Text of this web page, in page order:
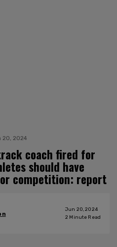
20, 2024
coach fired for
should have
competition: report
Jun 20, 2024
2 Minute Read